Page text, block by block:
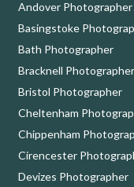
Andover Photographer
Basingstoke
Bath Photographer
Bracknell Photographer
Bristol Photographer
Cheltenham
Chippenham
Cirencester
Devizes Photographer